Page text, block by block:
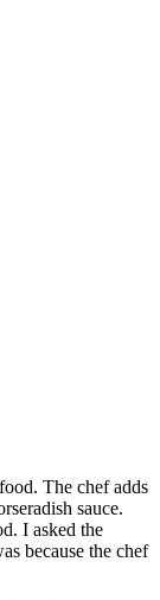
The chef adds
sauce.
I asked the
because the chef